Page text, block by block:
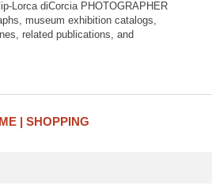
Lorca diCorcia PHOTOGRAPHER
museum exhibition catalogs,
related publications, and
SHOPPING